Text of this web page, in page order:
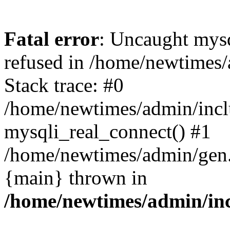
Fatal error: Uncaught
refused in /home/
Stack trace: #0
/home/newtimes/admin/
mysqli_real_connect() #1
/home/newtimes/admin/
{main} thrown in
/home/newtimes/admin/